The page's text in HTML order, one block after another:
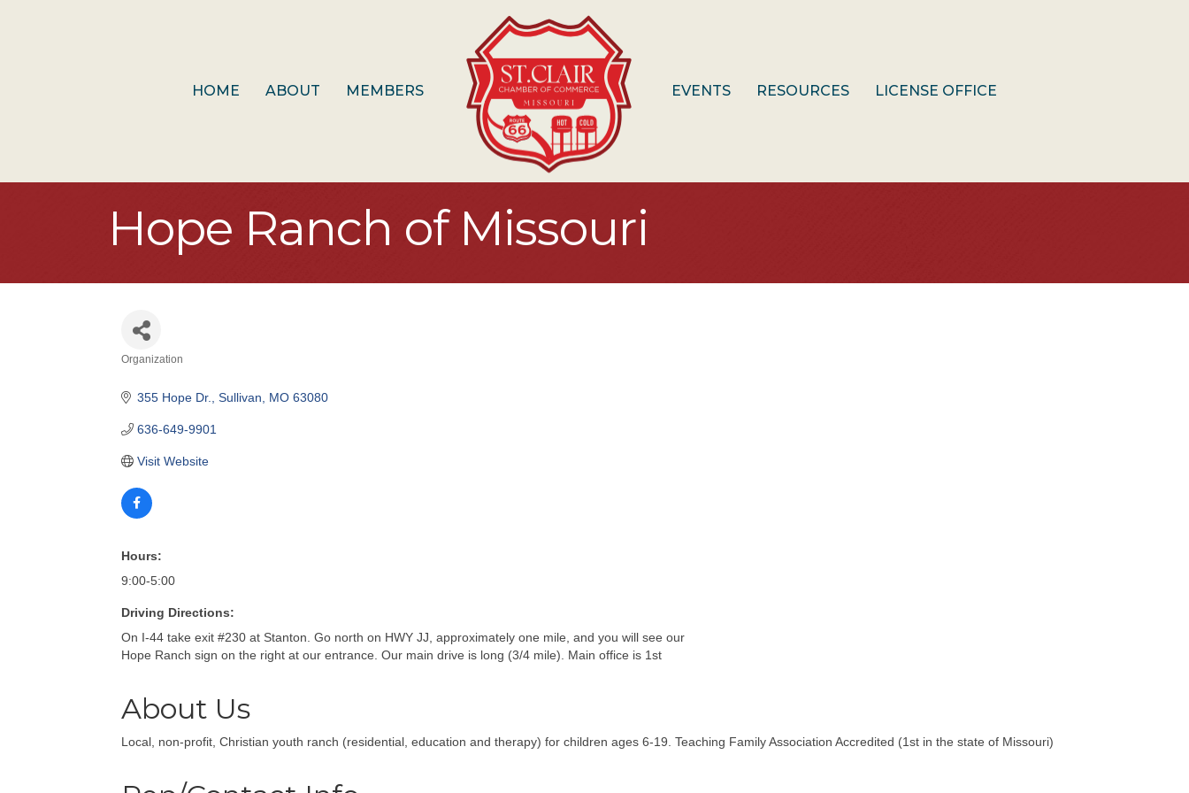
HOME ABOUT MEMBERS EVENTS RESOURCES LICENSE OFFICE
Hope Ranch of Missouri
Organization
355 Hope Dr. Sullivan MO 63080
636-649-9901
Visit Website
Hours:
9:00-5:00
Driving Directions:
On I-44 take exit #230 at Stanton. Go north on HWY JJ, approximately one mile, and you will see our
Hope Ranch sign on the right at our entrance. Our main drive is long (3/4 mile). Main office is 1st
About Us
Local, non-profit, Christian youth ranch (residential, education and therapy) for children ages 6-19. Teaching Family Association Accredited (1st in the state of Missouri)